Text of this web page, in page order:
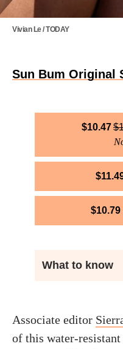
Vivian Le / TODAY
Sun Bum Original
$10.47$
$
$10.79
What to know
Associate editor
of this water-